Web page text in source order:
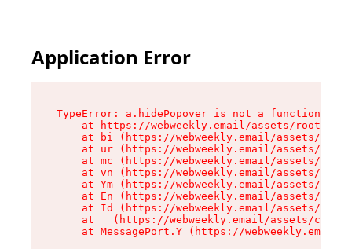
Application Error
TypeError: a.hidePopover is not a function
at https://webweekly.email/assets/root-
at bi (https://webweekly.email/assets/
at ur (https://webweekly.email/assets/
at mc (https://webweekly.email/assets/
at vn (https://webweekly.email/assets/
at Ym (https://webweekly.email/assets/
at En (https://webweekly.email/assets/
at Id (https://webweekly.email/assets/
at _ (https://webweekly.email/assets/
at MessagePort.Y (https://